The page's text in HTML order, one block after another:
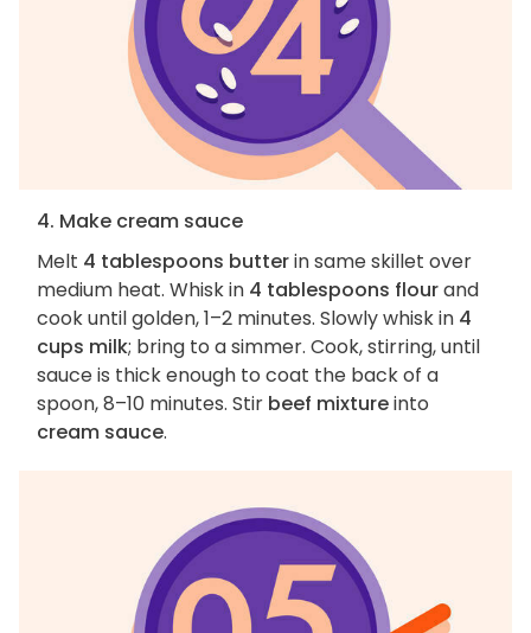
4. Make cream sauce
Melt 4 tablespoons butterin same skillet over
medium heat. Whisk in 4 tablespoons flourand
cook until golden, 1–2 minutes. Slowly whisk in 4
cups milk; bring to a simmer. Cook, stirring, until
sauce is thick enough to coat the back of a
spoon, 8–10 minutes. Stir beef mixtureinto
cream sauce.